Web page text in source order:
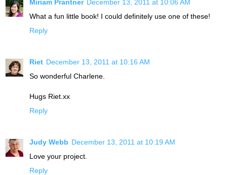
Miriam Prantner
December 13, 2011 at 10:06 AM
What a fun little book! I could definitely use one of these!
Reply
Riet December 13, 2011 at 10:16 AM
So wonderful Charlene.
Hugs Riet.xx
Reply
Judy Webb December 13, 2011 at 10:19 AM
Love your project.
Reply